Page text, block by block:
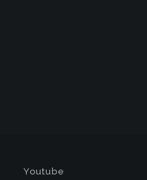
Youtube